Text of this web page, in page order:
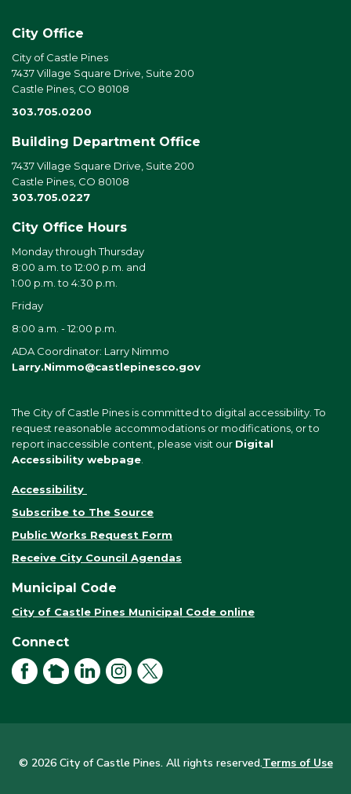
City Office
City of Castle Pines
7437 Village Square Drive, Suite 200
Castle Pines, CO 80108
303.705.0200
Building Department Office
7437 Village Square Drive, Suite 200
Castle Pines, CO 80108
303.705.0227
City Office Hours
Monday through Thursday
8:00 a.m. to 12:00 p.m. and
1:00 p.m. to 4:30 p.m.
Friday
8:00 a.m. - 12:00 p.m.
ADA Coordinator: Larry Nimmo
Larry.Nimmo@castlepinesco.gov
The City of Castle Pines is committed to digital accessibility. To
request reasonable accommodations or modifications, or to
report inaccessible content, please visit our Digital
Accessibility webpage
Accessibility
Subscribe to The Source
Public Works Request Form
Receive City Council Agendas
Municipal Code
City of Castle Pines Municipal Code online
Connect
FacebookNextDoorLinkedInInstagram
© 2026 City of Castle Pines. All rights reserved.Terms of Use